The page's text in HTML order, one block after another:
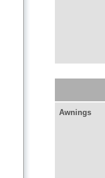
Awnings